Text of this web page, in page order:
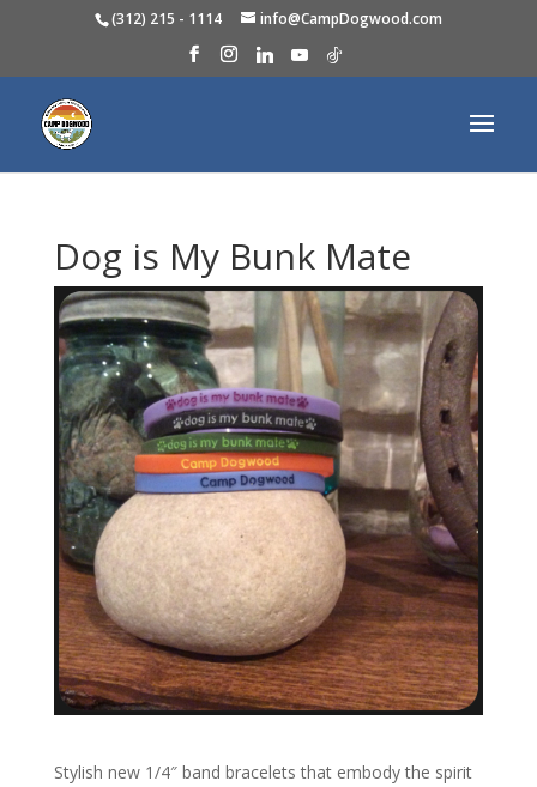
(312) 215 - 1114 info@CampDogwood.com
Dog is My Bunk Mate
Stylish new 1/4″ band bracelets that embody the spirit